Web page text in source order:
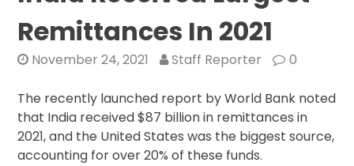
Remittances In 2021
November 24, 2021 Staff Reporter 0
The recently launched report by World Bank noted
that India received $87 billion in remittances in
2021, and the United States was the biggest source,
accounting for over 20% of these funds.